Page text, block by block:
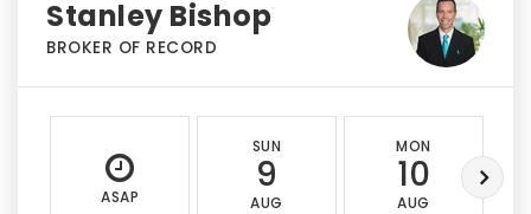
Stanley Bishop
BROKER OF RECORD
ASAP
SUN
9
AUG
MON
10
AUG